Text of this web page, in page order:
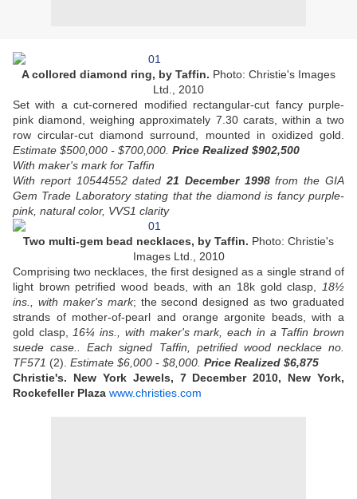
A collored diamond ring, by Taffin. Photo: Christie's Images
Ltd., 2010
Set with a cut-cornered modified rectangular-cut fancy purple-
pink diamond, weighing approximately 7.30 carats, within a two
row circular-cut diamond surround, mounted in oxidized gold.
Estimate $500,000 - $700,000. Price Realized $902,500
With maker's mark for Taffin
With report 10544552 dated21 December 1998from the GIA
Gem Trade Laboratory stating that the diamond is fancy purple-
pink, natural color, VVS1 clarity
Two multi-gem bead necklaces, by Taffin. Photo: Christie's
Images Ltd., 2010
Comprising two necklaces, the first designed as a single strand of
light brown petrified wood beads, with an 18k gold clasp,
18½
ins., with maker's mark; the second designed as two graduated
strands of mother-of-pearl and orange argonite beads, with a
gold clasp, 16¼ ins., with maker's mark, each in a Taffin brown
suede case..Each signed Taffin, petrified wood necklace no.
TF571 (2). Estimate $6,000 - $8,000. Price Realized $6,875
Christie's. New York Jewels, 7 December 2010, New York,
Rockefeller Plaza www.christies.com